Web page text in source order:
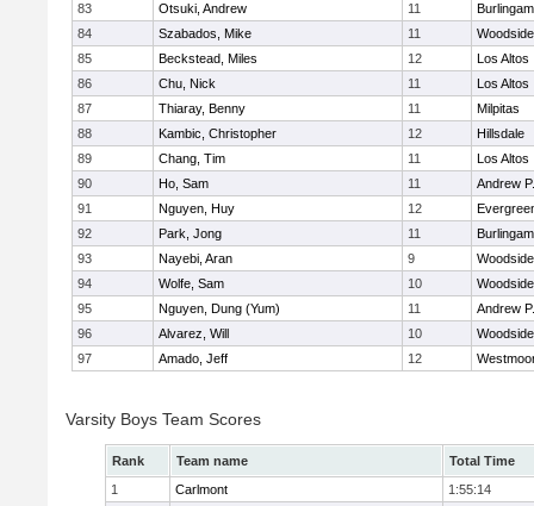
83
Otsuki, Andrew 11
84
Szabados, Mike 11
85
Beckstead, Miles 12
Los Altos
86
Chu, Nick 11
Los Altos
87
Thiaray, Benny 11
Milpitas
88
Kambic, Christopher 12
Hillsdale
89
Chang, Tim 11
Los Altos
90
Ho, Sam 11
Andrew
91
Nguyen, Huy 12
92
Park, Jong 11
93
Nayebi, Aran 9
94
Wolfe, Sam 10
95
Nguyen, Dung (Yum) 11
Andrew
96
Alvarez, Will 10
97
Amado, Jeff 12
Varsity Boys Team Scores
Rank Team name
Total Time
1
Carlmont
1:55:14